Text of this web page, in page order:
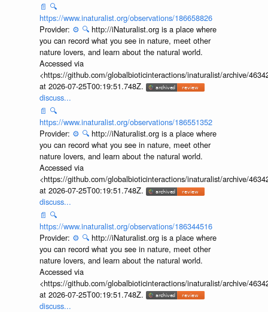
📄 🔍
https://www.inaturalist.org/observations/186658826
Provider: ⚙️ 🔍 http://iNaturalist.org is a place where
you can record what you see in nature, meet other
nature lovers, and learn about the natural world.
Accessed via
<https://github.com/globalbioticinteractions/inaturalist/archive/
at 2026-07-25T00:19:51.748Z.
discuss...
📄 🔍
https://www.inaturalist.org/observations/186551352
Provider: ⚙️ 🔍 http://iNaturalist.org is a place where
you can record what you see in nature, meet other
nature lovers, and learn about the natural world.
Accessed via
<https://github.com/globalbioticinteractions/inaturalist/archive/
at 2026-07-25T00:19:51.748Z.
discuss...
📄 🔍
https://www.inaturalist.org/observations/186344516
Provider: ⚙️ 🔍 http://iNaturalist.org is a place where
you can record what you see in nature, meet other
nature lovers, and learn about the natural world.
Accessed via
<https://github.com/globalbioticinteractions/inaturalist/archive/
at 2026-07-25T00:19:51.748Z.
discuss...